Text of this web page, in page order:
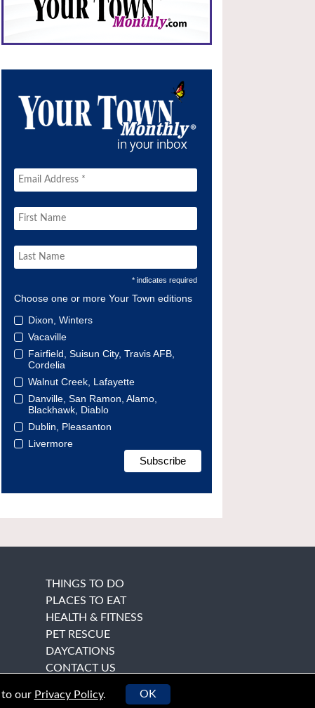
* indicates required
Choose one or more Your Town editions
Dixon, Winters
Vacaville
Fairfield, Suisun City, Travis AFB,
Cordelia
Walnut Creek, Lafayette
Danville, San Ramon, Alamo,
Blackhawk, Diablo
Dublin, Pleasanton
Livermore
THINGS TO DO
PLACES TO EAT
HEALTH & FITNESS
PET RESCUE
DAYCATIONS
CONTACT US
to our Privacy Policy. OK